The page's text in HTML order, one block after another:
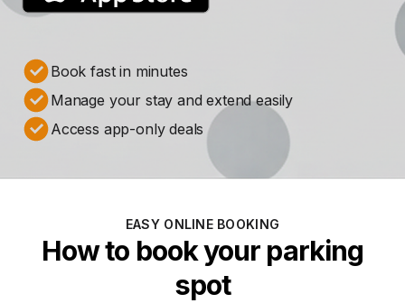
Book fast in minutes
Manage your stay and extend easily
Access app-only deals
EASY ONLINE BOOKING
How to book your parking
spot